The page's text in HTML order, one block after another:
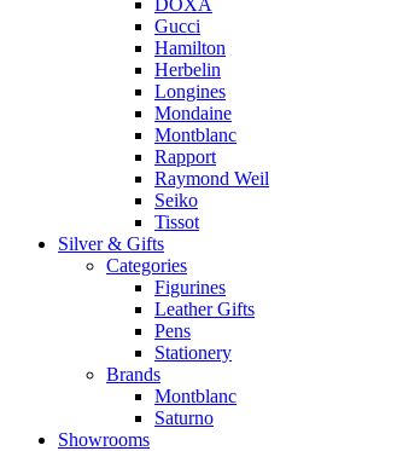
DOXA
Gucci
Hamilton
Herbelin
Longines
Mondaine
Montblanc
Rapport
Raymond Weil
Seiko
Tissot
Silver & Gifts
Categories
Figurines
Leather Gifts
Pens
Stationery
Brands
Montblanc
Saturno
Showrooms